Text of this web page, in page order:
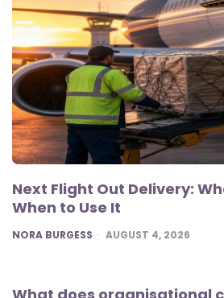
Next Flight Out Delivery:
When to Use It
POSTED
NORA BURGESS AUGUST 4, 2026